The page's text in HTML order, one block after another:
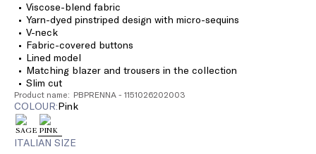
Viscose-blend fabric
Yarn-dyed pinstriped design with micro-sequins
V-neck
Fabric-covered buttons
Lined model
Matching blazer and trousers in the collection
Slim cut
Product name: PBPRENNA - 1151026202003
COLOUR: pink
ITALIAN SIZE